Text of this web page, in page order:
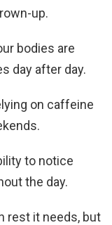
up.
bodies are
day after day.
on caffeine
to notice
the day.
rest it needs, but